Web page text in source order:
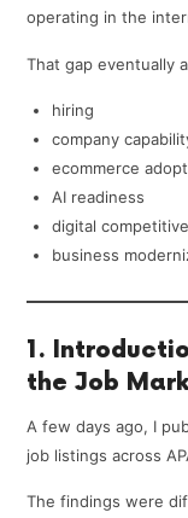
operating in the
That gap eventually
hiring
company
ecommerce
AI readiness
digital
business
1.
the Job
A few days ago, I
job listings across
The findings were